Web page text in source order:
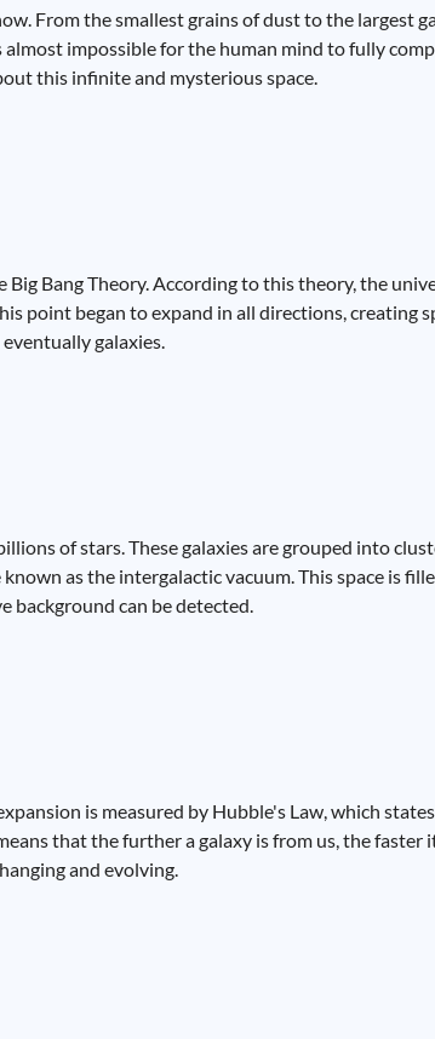
From the smallest grains of dust to the largest
impossible for the human mind to fully
this infinite and mysterious space.
Bang Theory. According to this theory, the
point began to expand in all directions, creating
galaxies.
of stars. These galaxies are grouped into
as the intergalactic vacuum. This space is
background can be detected.
is measured by Hubble's Law, which
that the further a galaxy is from us, the faster
and evolving.